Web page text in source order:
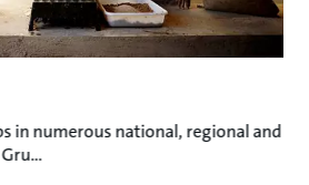
in numerous national, regional and